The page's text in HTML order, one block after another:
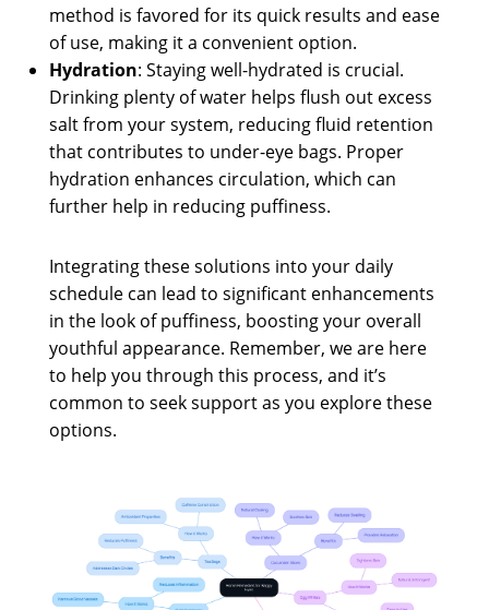
method is favored for its quick results and ease
of use, making it a convenient option.
Hydration: Staying well-hydrated is crucial.
Drinking plenty of water helps flush out excess
salt from your system, reducing fluid retention
that contributes to under-eye bags. Proper
hydration enhances circulation, which can
further help in reducing puffiness.
Integrating these solutions into your daily
schedule can lead to significant enhancements
in the look of puffiness, boosting your overall
youthful appearance. Remember, we are here
to help you through this process, and it’s
common to seek support as you explore these
options.